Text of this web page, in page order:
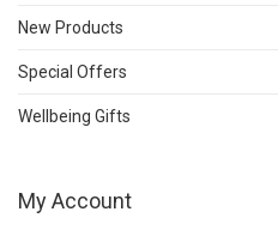
New Products
Special Offers
Wellbeing Gifts
My Account